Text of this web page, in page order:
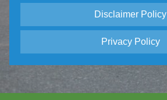
Disclaimer Policy
Privacy Policy